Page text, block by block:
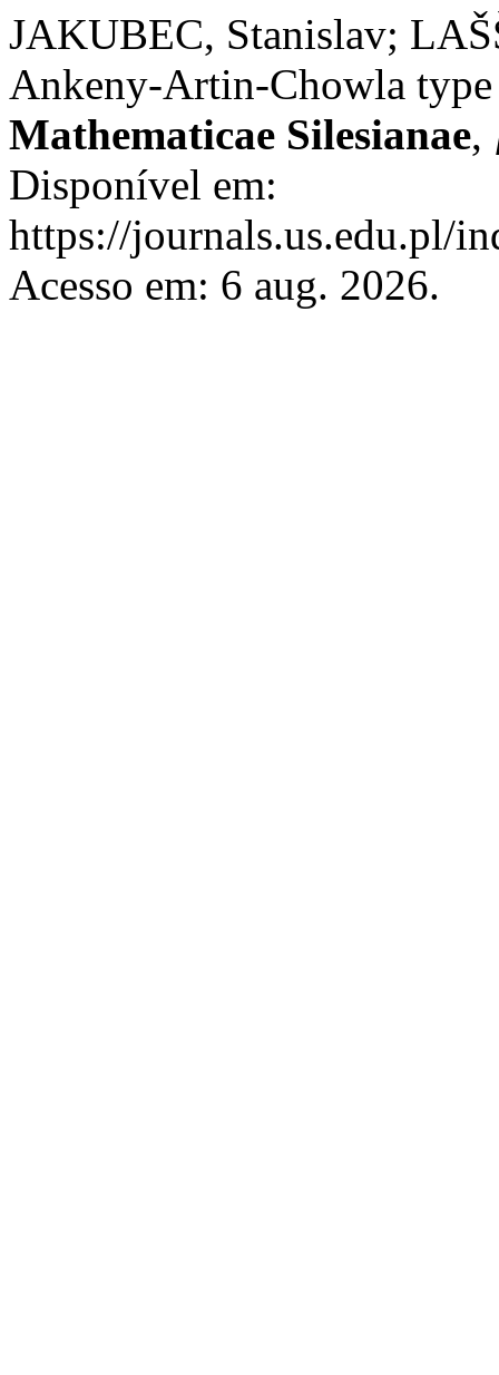
JAKUBEC, Stanislav;
Ankeny-Artin-Chowla
Mathematicae Silesianae,
Disponível em:
https://journals.us.edu.pl/
Acesso em: 6 aug. 2026.